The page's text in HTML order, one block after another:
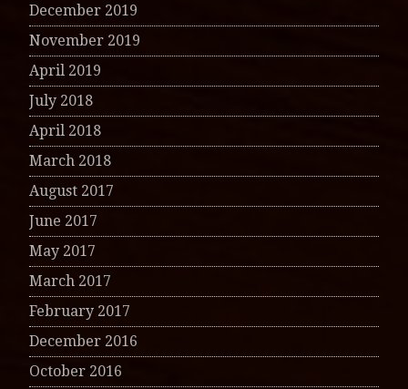
December 2019
November 2019
April 2019
July 2018
April 2018
March 2018
August 2017
June 2017
May 2017
March 2017
February 2017
December 2016
October 2016